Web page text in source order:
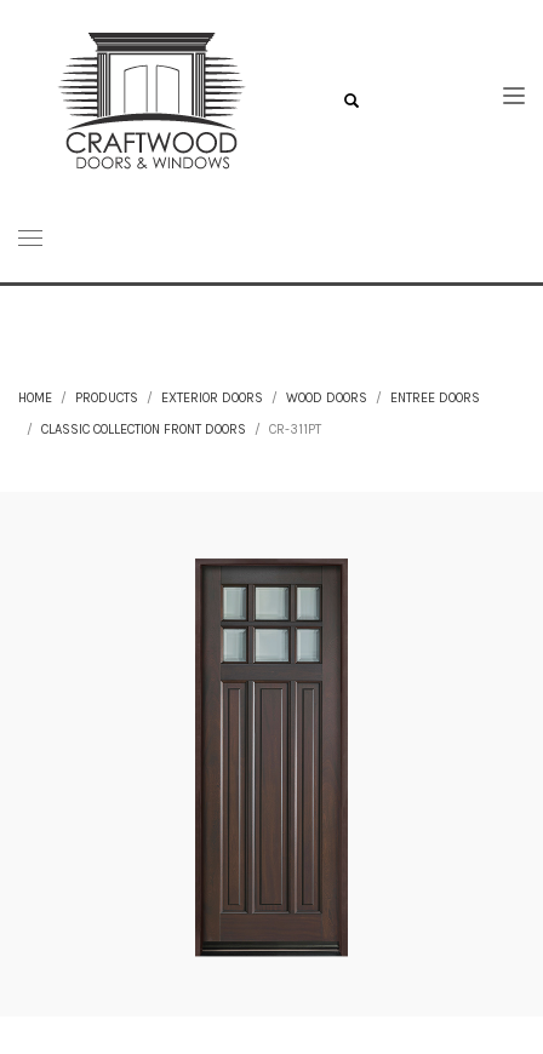
HOME PRODUCTS EXTERIOR DOORS WOOD DOORS
ENTREE DOORS
CLASSIC COLLECTION FRONT DOORS
CR-311PT